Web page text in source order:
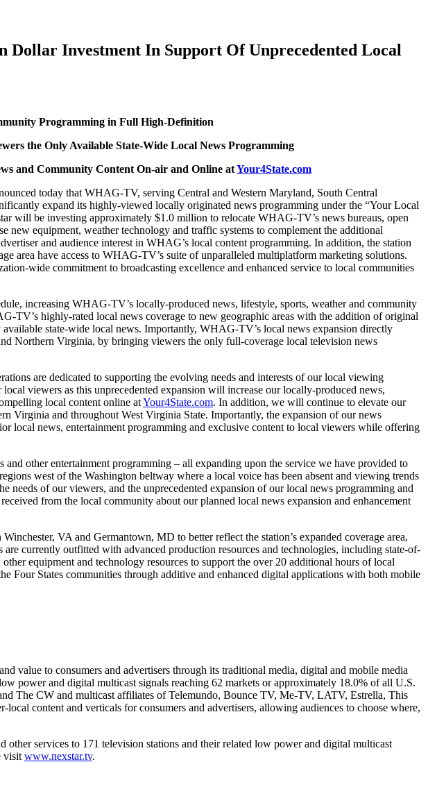
Investment In Support Of Unprecedented Local
Programming in Full High-Definition
the Only Available State-Wide Local News Programming
and Community Content On-air and Online atYour4State.com
today that WHAG-TV, serving Central and Western Maryland, South Central
expand its highly-viewed locally originated news programming under the “Your Local
will be investing approximately $1.0 million to relocate WHAG-TV’s news bureaus, open
equipment, weather technology and traffic systems to complement the additional
and audience interest in WHAG’s local content programming. In addition, the station
area have access to WHAG-TV’s suite of unparalleled multiplatform marketing solutions.
wide commitment to broadcasting excellence and enhanced service to local communities
increasing WHAG-TV’s locally-produced news, lifestyle, sports, weather and community
TV’s highly-rated local news coverage to new geographic areas with the addition of original
state-wide local news. Importantly, WHAG-TV’s local news expansion directly
Northern Virginia, by bringing viewers the only full-coverage local television news
are dedicated to supporting the evolving needs and interests of our local viewing
viewers as this unprecedented expansion will increase our locally-produced news,
local content online atYour4State.com. In addition, we will continue to elevate our
and throughout West Virginia State. Importantly, the expansion of our news
local news, entertainment programming and exclusive content to local viewers while offering
other entertainment programming – all expanding upon the service we have provided to
west of the Washington beltway where a local voice has been absent and viewing trends
of our viewers, and the unprecedented expansion of our local news programming and
from the local community about our planned local news expansion and enhancement
VA and Germantown, MD to better reflect the station’s expanded coverage area,
currently outfitted with advanced production resources and technologies, including state-of-
equipment and technology resources to support the over 20 additional hours of local
Four States communities through additive and enhanced digital applications with both mobile
value to consumers and advertisers through its traditional media, digital and mobile media
power and digital multicast signals reaching 62 markets or approximately 18.0% of all U.S.
The CW and multicast affiliates of Telemundo, Bounce TV, Me-TV, LATV, Estrella, This
content and verticals for consumers and advertisers, allowing audiences to choose where,
services to 171 television stations and their related low power and digital multicast
visit www.nexstar.tv.